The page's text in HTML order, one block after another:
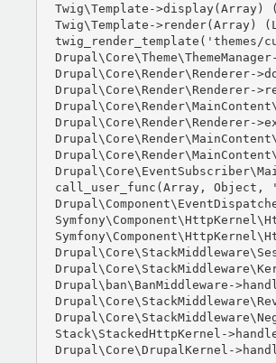
Twig\Template->display(Array)
Twig\Template->render(Array)
Drupal\Core\Render\Renderer-
Drupal\Core\Render\Renderer-
Drupal\Core\Render\Renderer-
call_user_func(Array,
Drupal\ban\BanMiddleware-
Stack\StackedHttpKernel-